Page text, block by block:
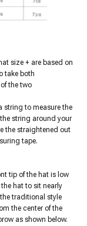
size + are based on
take both
the two
string to measure the
string around your
the straightened out
tape.
tip of the hat is low
hat to sit nearly
traditional style
the center of the
as shown below.